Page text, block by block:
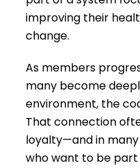
improving their
change.
As members
many become
environment, the
That connection
loyalty—and in
who want to be